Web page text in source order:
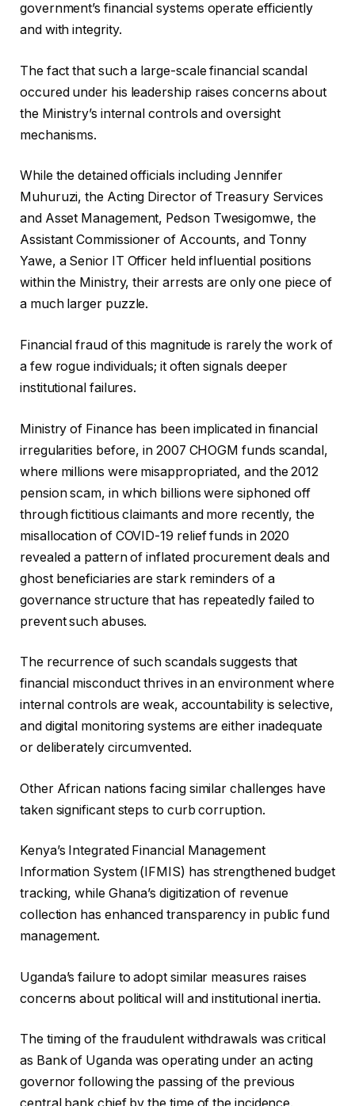
government’s financial systems operate efficiently
and with integrity.
The fact that such a large-scale financial scandal
occured under his leadership raises concerns about
the Ministry’s internal controls and oversight
mechanisms.
While the detained officials including Jennifer
Muhuruzi, the Acting Director of Treasury Services
and Asset Management, Pedson Twesigomwe, the
Assistant Commissioner of Accounts, and Tonny
Yawe, a Senior IT Officer held influential positions
within the Ministry, their arrests are only one piece of
a much larger puzzle.
Financial fraud of this magnitude is rarely the work of
a few rogue individuals; it often signals deeper
institutional failures.
Ministry of Finance has been implicated in financial
irregularities before, in 2007 CHOGM funds scandal,
where millions were misappropriated, and the 2012
pension scam, in which billions were siphoned off
through fictitious claimants and more recently, the
misallocation of COVID-19 relief funds in 2020
revealed a pattern of inflated procurement deals and
ghost beneficiaries are stark reminders of a
governance structure that has repeatedly failed to
prevent such abuses.
The recurrence of such scandals suggests that
financial misconduct thrives in an environment where
internal controls are weak, accountability is selective,
and digital monitoring systems are either inadequate
or deliberately circumvented.
Other African nations facing similar challenges have
taken significant steps to curb corruption.
Kenya’s Integrated Financial Management
Information System (IFMIS) has strengthened budget
tracking, while Ghana’s digitization of revenue
collection has enhanced transparency in public fund
management.
Uganda’s failure to adopt similar measures raises
concerns about political will and institutional inertia.
The timing of the fraudulent withdrawals was critical
as Bank of Uganda was operating under an acting
governor following the passing of the previous